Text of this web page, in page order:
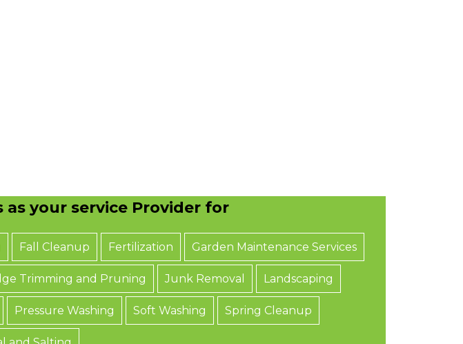
as your service Provider for
Fall Cleanup Fertilization Garden Maintenance Services
Trimming and Pruning Junk Removal Landscaping
Pressure Washing Soft Washing Spring Cleanup